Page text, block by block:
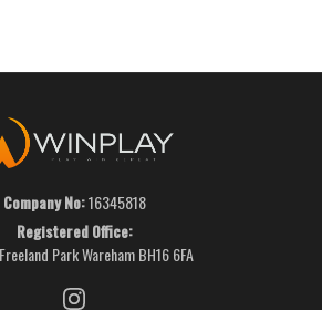
Company No:16345818
Registered Office:
Park Wareham BH16 6FA